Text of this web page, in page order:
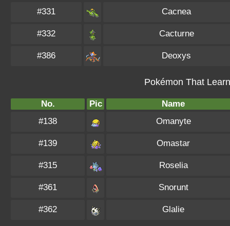
#331 Cacnea
#332 Cacturne
#386 Deoxys
Pokémon That
No. Pic
Name
#138
Omanyte
#139 Omastar
#315 Roselia
#361 Snorunt
#362 Glalie